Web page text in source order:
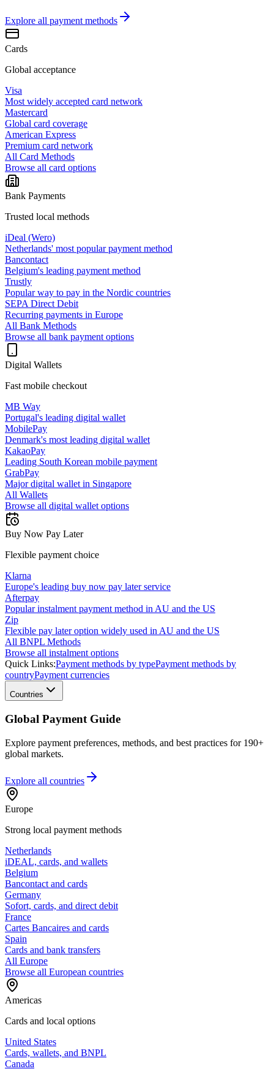
Explore all payment methods
Cards
Global acceptance
Visa
Most widely accepted card network
Mastercard
Global card coverage
American Express
Premium card network
All Card Methods
Browse all card options
Bank Payments
Trusted local methods
iDeal (Wero)
Netherlands' most popular payment method
Bancontact
Belgium's leading payment method
Trustly
Popular way to pay in the Nordic countries
SEPA Direct Debit
Recurring payments in Europe
All Bank Methods
Browse all bank payment options
Digital Wallets
Fast mobile checkout
MB Way
Portugal's leading digital wallet
MobilePay
Denmark's most leading digital wallet
KakaoPay
Leading South Korean mobile payment
GrabPay
Major digital wallet in Singapore
All Wallets
Browse all digital wallet options
Buy Now Pay Later
Flexible payment choice
Klarna
Europe's leading buy now pay later service
Afterpay
Popular instalment payment method in AU and the US
Zip
Flexible pay later option widely used in AU and the US
All BNPL Methods
Browse all instalment options
Quick Links:Payment methods by typePayment methods by
countryPayment currencies
Countries
Global Payment Guide
Explore payment preferences, methods, and best practices for 190+
global markets.
Explore all countries
Europe
Strong local payment methods
Netherlands
iDEAL, cards, and wallets
Belgium
Bancontact and cards
Germany
Sofort, cards, and direct debit
France
Cartes Bancaires and cards
Spain
Cards and bank transfers
All Europe
Browse all European countries
Americas
Cards and local options
United States
Cards, wallets, and BNPL
Canada